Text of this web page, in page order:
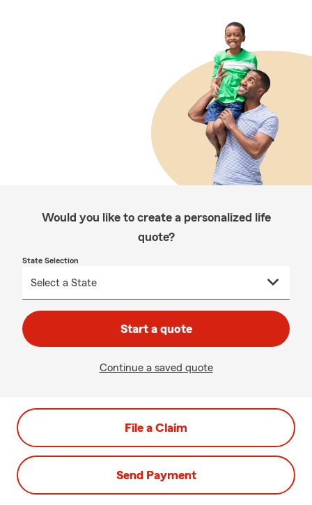
Would you like to create a personalized life
quote?
State Selection
Start a quote
Continue a saved quote
File a Claim
Send Payment